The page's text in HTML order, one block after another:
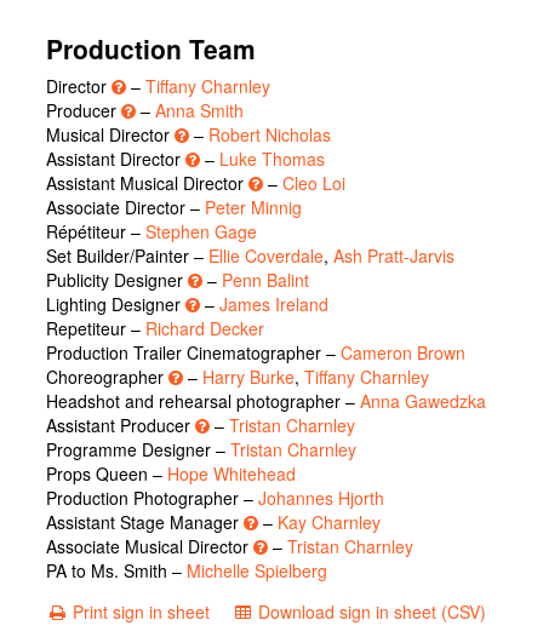
Production Team
Director – Tiffany Charnley
Producer
– Anna Smith
Musical Director
– Robert Nicholas
Assistant Director
– Luke Thomas
Assistant Musical Director
– Cleo Loi
Associate Director – Peter Minnig
Répétiteur – Stephen Gage
Set Builder/Painter – Ellie Coverdale, Ash Pratt-Jarvis
Publicity Designer
– Penn Balint
Lighting Designer
– James Ireland
Repetiteur – Richard Decker
Production Trailer Cinematographer – Cameron Brown
Choreographer
– Harry Burke, Tiffany Charnley
Headshot and rehearsal photographer – Anna Gawedzka
Assistant Producer
– Tristan Charnley
Programme Designer – Tristan Charnley
Props Queen – Hope Whitehead
Production Photographer – Johannes Hjorth
Assistant Stage Manager
– Kay Charnley
Associate Musical Director
– Tristan Charnley
PA to Ms. Smith – Michelle Spielberg
Print sign in sheet
Download sign in sheet (CSV)